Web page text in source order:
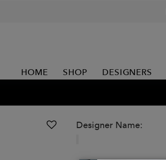
HOME SHOP DESIGNERS
Designer Name: